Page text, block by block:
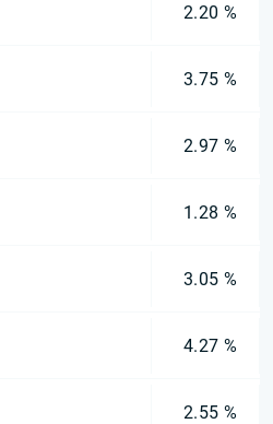
2.20 %
3.75 %
2.97 %
1.28 %
3.05 %
4.27 %
2.55 %